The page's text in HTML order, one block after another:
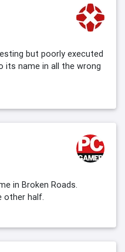
but poorly executed
its name in all the wrong
in Broken Roads.
other half.